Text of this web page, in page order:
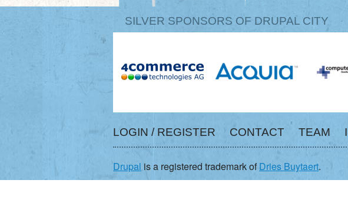
SILVER SPONSORS OF DRUPAL CITY
LOGIN / REGISTER CONTACT TEAM
Drupal is a registered trademark ofDries Buytaert.